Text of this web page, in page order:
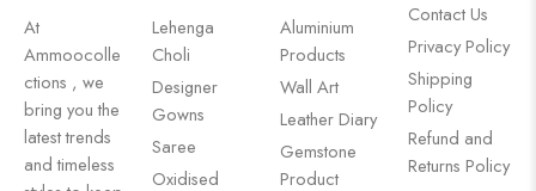
At
Ammoocolle
ctions , we
bring you the
latest trends
and timeless
Lehenga
Choli
Designer
Gowns
Saree
Oxidised
Aluminium
Products
Wall Art
Leather Diary
Gemstone
Product
Contact Us
Privacy Policy
Shipping
Policy
Refund and
Returns Policy